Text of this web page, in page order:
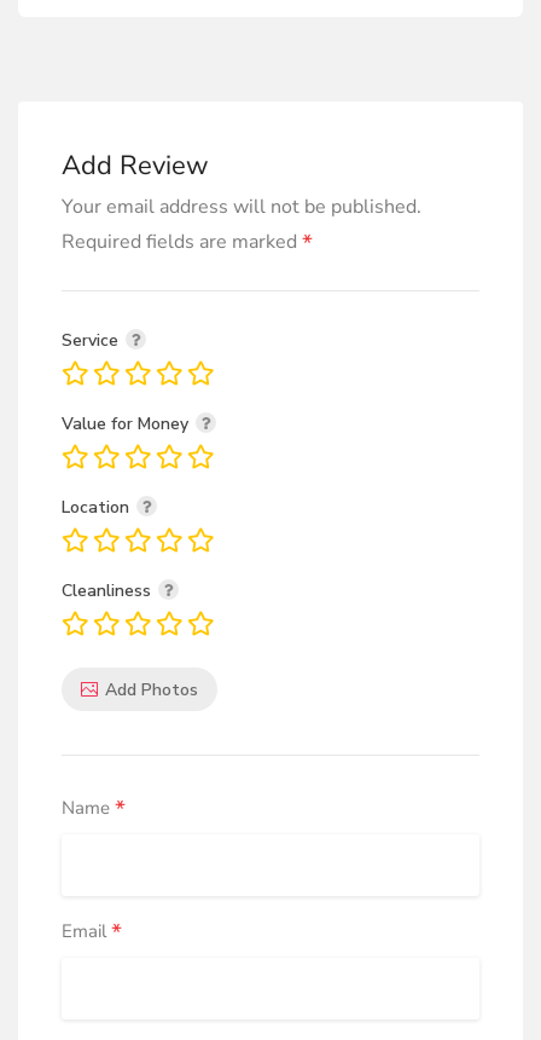
Add Review
Your email address will not be published.
Required fields are marked *
Service
Value for Money
Location
Cleanliness
Add Photos
Name *
Email*